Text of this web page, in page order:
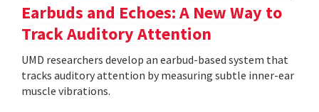
Earbuds and Echoes: A New Way to
Track Auditory Attention
UMD researchers develop an earbud-based system that
tracks auditory attention by measuring subtle inner-ear
muscle vibrations.